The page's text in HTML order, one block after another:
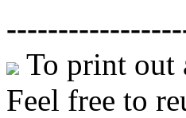
To print out
Feel free to